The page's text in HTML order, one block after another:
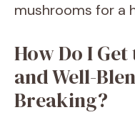
mushrooms for a
How Do I
and Well-
Breaking?